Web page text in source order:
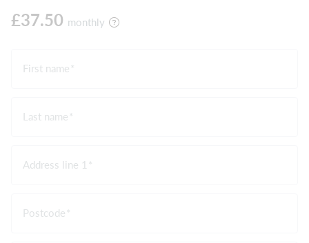
£37.50 monthly
First name
Last name
Address line 1
Postcode